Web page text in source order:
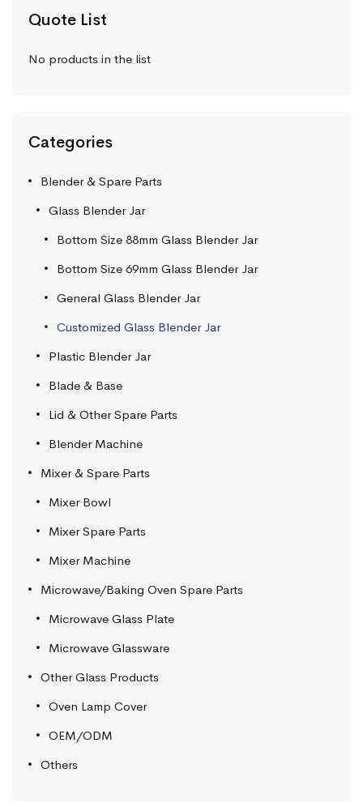
Quote List
No products in the list
Categories
Blender & Spare Parts
Glass Blender Jar
Bottom Size 88mm Glass Blender Jar
Bottom Size 69mm Glass Blender Jar
General Glass Blender Jar
Customized Glass Blender Jar
Plastic Blender Jar
Blade & Base
Lid & Other Spare Parts
Blender Machine
Mixer & Spare Parts
Mixer Bowl
Mixer Spare Parts
Mixer Machine
Microwave/Baking Oven Spare Parts
Microwave Glass Plate
Microwave Glassware
Other Glass Products
Oven Lamp Cover
OEM/ODM
Others